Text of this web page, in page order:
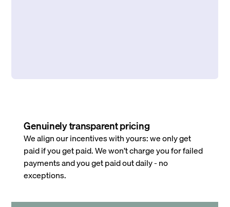
Genuinely transparent pricing
We align our incentives with yours: we only get
paid if you get paid. We won’t charge you for failed
payments and you get paid out daily - no
exceptions.